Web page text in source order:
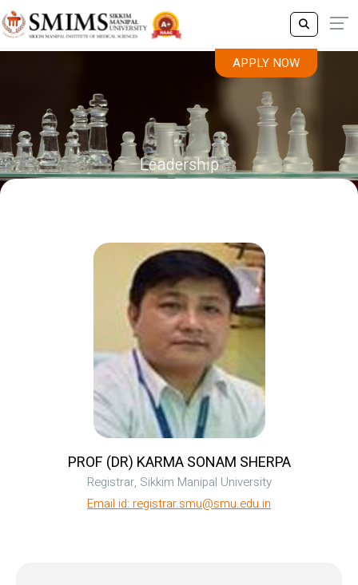
APPLY NOW
Leadership
PROF (DR) KARMA SONAM SHERPA
Registrar, Sikkim Manipal University
Email id: registrar.smu@smu.edu.in